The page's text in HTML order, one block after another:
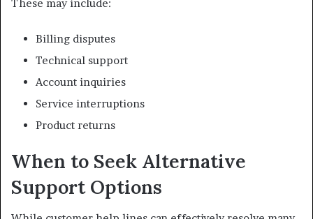
These may include:
Billing disputes
Technical support
Account inquiries
Service interruptions
Product returns
When to Seek Alternative
Support Options